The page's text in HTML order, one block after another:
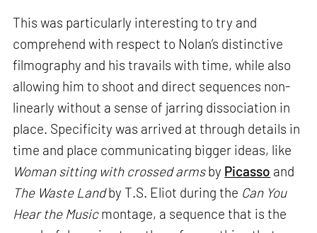
This was particularly interesting to try and
comprehend with respect to Nolan’s distinctive
filmography and his travails with time, while also
allowing him to shoot and direct sequences non-
linearly without a sense of jarring dissociation in
place. Specificity was arrived at through details in
time and place communicating bigger ideas, like
Woman sitting with crossed armsby Picasso and
The Waste Landby T.S. Eliot during the Can You
Hear the Musicmontage, a sequence that is the